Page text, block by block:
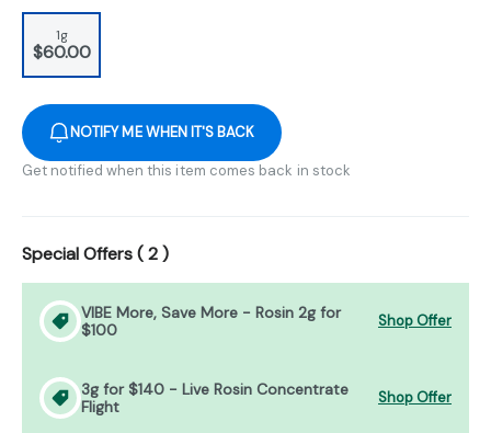
1g
$60.00
NOTIFY ME WHEN IT'S BACK
Get notified when this item comes back in stock
Special Offers (2)
VIBE More, Save More - Rosin 2g for
$100
Shop Offer
3g for $140 - Live Rosin Concentrate
Flight
Shop Offer